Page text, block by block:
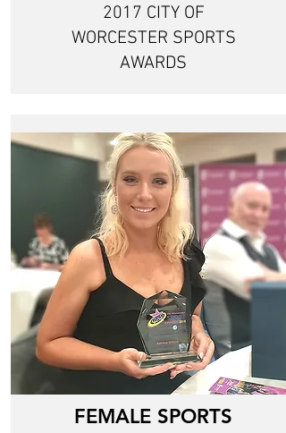
2017 CITY OF
WORCESTER SPORTS
AWARDS
FEMALE SPORTS